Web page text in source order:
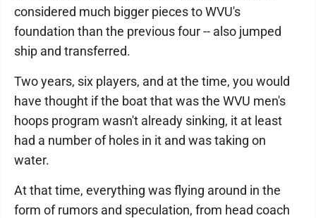
considered much bigger pieces to WVU's
foundation than the previous four -- also jumped
ship and transferred.
Two years, six players, and at the time, you would
have thought if the boat that was the WVU men's
hoops program wasn't already sinking, it at least
had a number of holes in it and was taking on
water.
At that time, everything was flying around in the
form of rumors and speculation, from head coach